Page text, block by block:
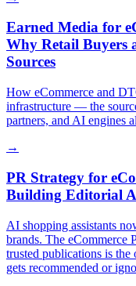
Earned Media for
Why Retail Buyers
Sources
How eCommerce and
infrastructure — the
partners, and AI engines
→
PR Strategy for
Building Editorial
AI shopping assistants
brands. The eCommerce
trusted publications is the
gets recommended or